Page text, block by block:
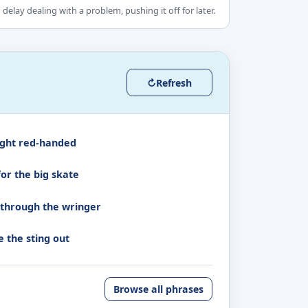
delay dealing with a problem, pushing it off for later.
↻Refresh
red-handed
the big skate
the wringer
the sting out
Browse all phrases